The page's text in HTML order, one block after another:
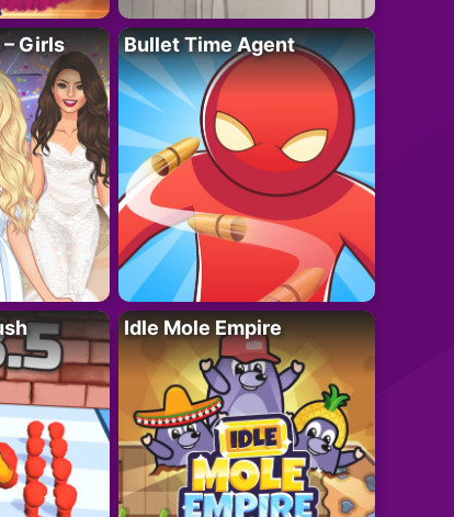
– Girls
Bullet Time Agent
Idle Mole Empire